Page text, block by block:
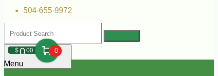
504-655-9972
$000 0
Menu